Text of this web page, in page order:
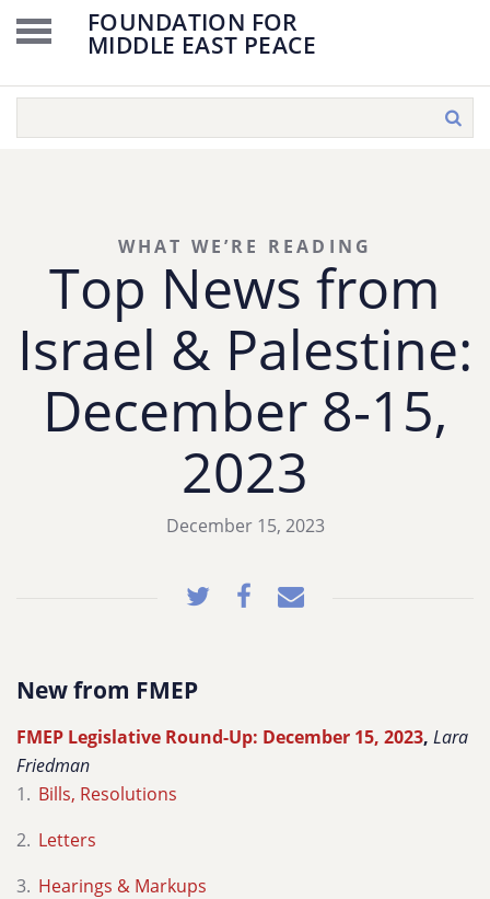
FOUNDATION FOR
MIDDLE EAST PEACE
Top News from
Israel & Palestine:
December 8-15,
2023
WHAT WE’RE READING
December 15, 2023
New from FMEP
FMEP Legislative Round-Up: December 15, 2023, Lara
Friedman
Bills, Resolutions
Letters
Hearings & Markups